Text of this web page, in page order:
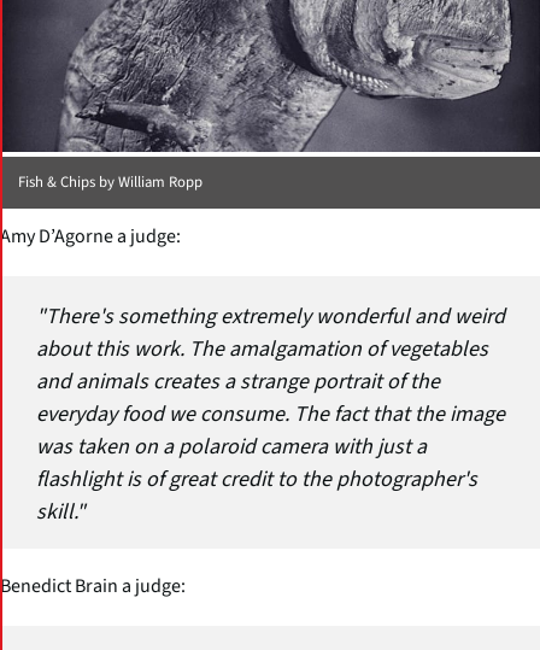
Fish & Chips by William Ropp
Amy D’Agorne a judge:
"There's something extremely wonderful and weird
about this work. The amalgamation of vegetables
and animals creates a strange portrait of the
everyday food we consume. The fact that the image
was taken on a polaroid camera with just a
flashlight is of great credit to the photographer's
skill."
Benedict Brain a judge: